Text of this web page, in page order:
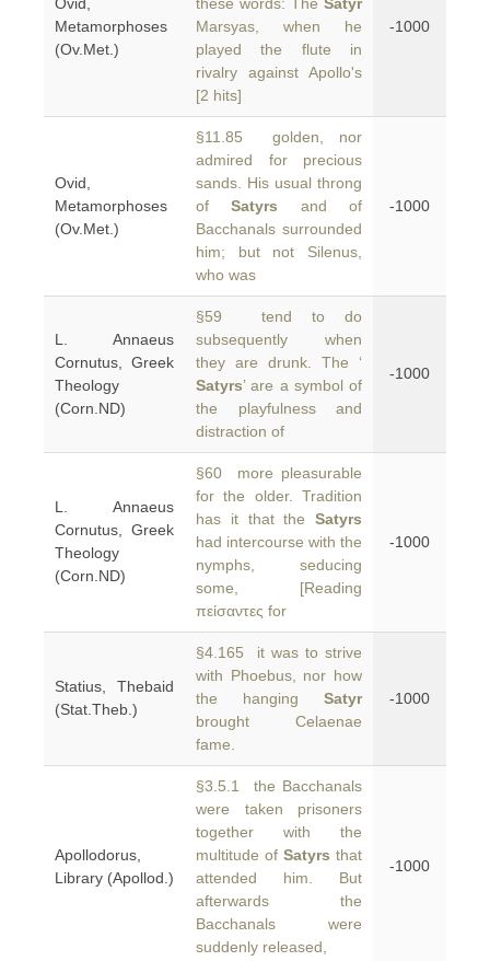
Metamorphoses
(Ov.Met.)
Marsyas, when he
played the flute in
rivalry against Apollo's
[2 hits]
-1000
Ovid,
Metamorphoses
(Ov.Met.)
§11.85 golden, nor
admired for precious
sands. His usual throng
ofSatyrs and of
Bacchanals surrounded
him; but not Silenus,
who was
-1000
L. Annaeus
Cornutus, Greek
Theology
(Corn.ND)
§59 tend to do
subsequently when
they are drunk. The ‘
Satyrs’ are a symbol of
the playfulness and
distraction of
-1000
L. Annaeus
Cornutus, Greek
Theology
(Corn.ND)
§60 more pleasurable
for the older. Tradition
has it that the Satyrs
had intercourse with the
nymphs, seducing
some, [Reading
πείσαντες for
-1000
Statius, Thebaid
(Stat.Theb.)
§4.165 it was to strive
with Phoebus, nor how
the hanging Satyr
brought Celaenae
fame.
-1000
Apollodorus,
Library (Apollod.)
§3.5.1 the Bacchanals
were taken prisoners
together with the
multitude of Satyrs that
attended him. But
afterwards the
Bacchanals were
suddenly released,
-1000